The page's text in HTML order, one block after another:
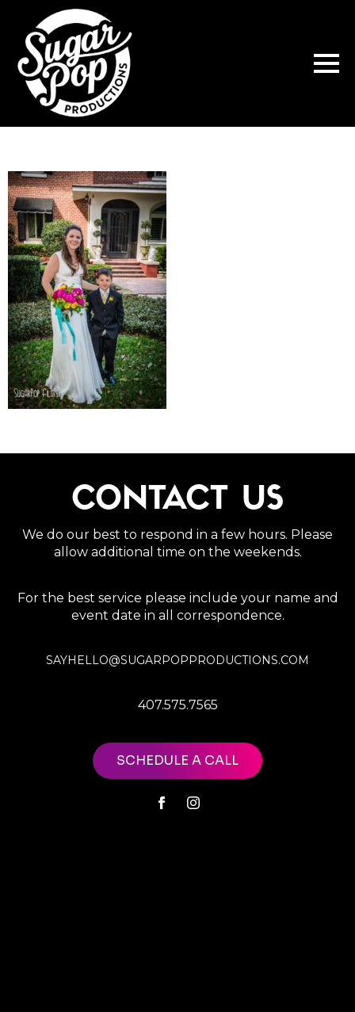
CONTACT US
We do our best to respond in a few hours. Please
allow additional time on the weekends.
For the best service please include your name and
event date in all correspondence.
SAYHELLO@SUGARPOPPRODUCTIONS.COM
407.575.7565
SCHEDULE A CALL